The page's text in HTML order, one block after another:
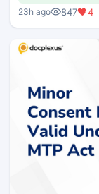
23h ago 847 4